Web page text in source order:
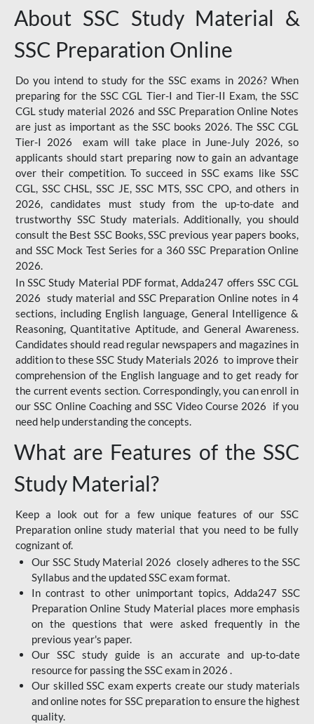
About SSC Study Material &
SSC Preparation Online
Do you intend to study for the SSC exams in 2026? When
preparing for the SSC CGL Tier-I and Tier-II Exam, the SSC
CGL study material 2026 and SSC Preparation Online Notes
are just as important as the SSC books 2026. The SSC CGL
Tier-I 2026 exam will take place in June-July 2026, so
applicants should start preparing now to gain an advantage
over their competition. To succeed in SSC exams like SSC
CGL, SSC CHSL, SSC JE, SSC MTS, SSC CPO, and others in
2026, candidates must study from the up-to-date and
trustworthy SSC Study materials. Additionally, you should
consult the Best SSC Books, SSC previous year papers books,
and SSC Mock Test Series for a 360 SSC Preparation Online
2026.
In SSC Study Material PDF format, Adda247 offers SSC CGL
2026 study material and SSC Preparation Online notes in 4
sections, including English language, General Intelligence &
Reasoning, Quantitative Aptitude, and General Awareness.
Candidates should read regular newspapers and magazines in
addition to these SSC Study Materials 2026 to improve their
comprehension of the English language and to get ready for
the current events section. Correspondingly, you can enroll in
our SSC Online Coaching and SSC Video Course 2026 if you
need help understanding the concepts.
What are Features of the SSC
Study Material?
Keep a look out for a few unique features of our SSC
Preparation online study material that you need to be fully
cognizant of.
Our SSC Study Material 2026 closely adheres to the SSC
Syllabus and the updated SSC exam format.
In contrast to other unimportant topics, Adda247 SSC
Preparation Online Study Material places more emphasis
on the questions that were asked frequently in the
previous year's paper.
Our SSC study guide is an accurate and up-to-date
resource for passing the SSC exam in 2026 .
Our skilled SSC exam experts create our study materials
and online notes for SSC preparation to ensure the highest
quality.